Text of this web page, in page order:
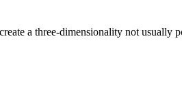
a three-dimensionality not usually